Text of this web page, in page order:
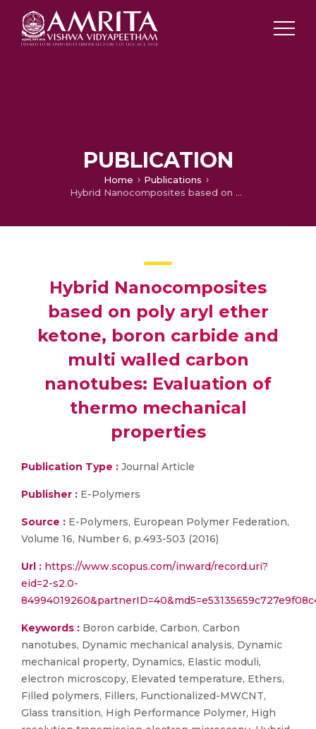
PUBLICATION
Home
Publications
Hybrid Nanocomposites based on poly aryl ether ketone, boron carbide and multi walled carbon nanotubes: Evaluation of thermo mechanical properties
Hybrid Nanocomposites
based on poly aryl ether
ketone, boron carbide and
multi walled carbon
nanotubes: Evaluation of
thermo mechanical
properties
Publication Type : Journal Article
Publisher : E-Polymers
Source : E-Polymers, European Polymer Federation,
Volume 16, Number 6, p.493-503 (2016)
Url : https://www.scopus.com/inward/record.uri?
eid=2-s2.0-
Keywords : Boron carbide, Carbon, Carbon
nanotubes, Dynamic mechanical analysis, Dynamic
mechanical property, Dynamics, Elastic moduli,
electron microscopy, Elevated temperature, Ethers,
Filled polymers, Fillers, Functionalized-MWCNT,
Glass transition, High Performance Polymer, High